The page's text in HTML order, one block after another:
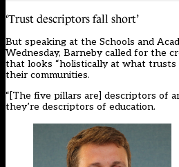
‘Trust descriptors fall short’
But speaking at the Schools and
Wednesday, Barneby called for the
that looks “holistically at what trusts
their communities.
“[The five pillars are] descriptors of
they’re descriptors of education.